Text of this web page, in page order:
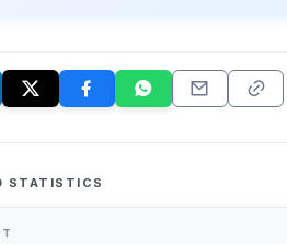
STATISTICS